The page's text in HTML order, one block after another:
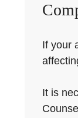
If your
It is